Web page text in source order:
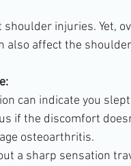
injuries. Yet,
affect the
can indicate you
if the discomfort
osteoarthritis.
a sharp sensation